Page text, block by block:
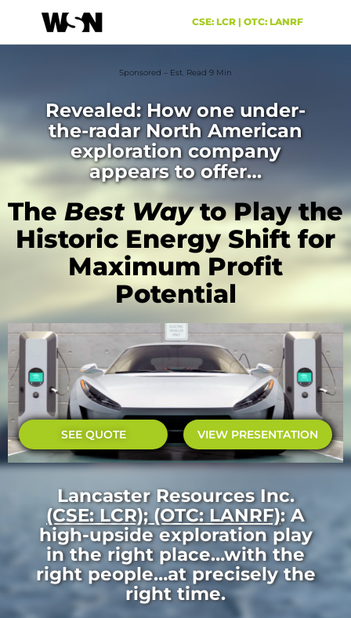
CSE: LCR | OTC: LANRF
Sponsored – Est. Read 9 Min
Revealed: How one under-
the-radar North American
exploration company
appears to offer…
TheBest Wayto Play the
Historic Energy Shift for
Maximum Profit
Potential
SEE QUOTE VIEW PRESENTATION
Lancaster Resources Inc.
(CSE: LCR); (OTC: LANRF): A
high-upside exploration play
in the right place…with the
right people…at precisely the
right time.